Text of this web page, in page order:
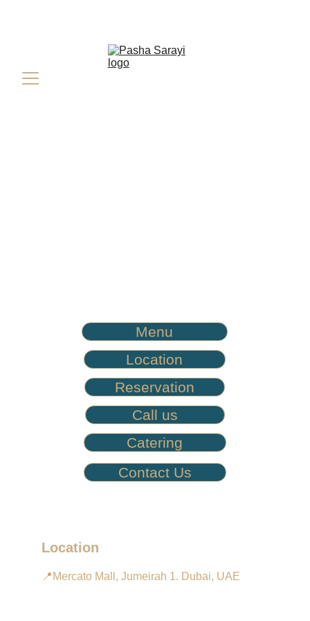
Menu
Location
Reservation
Call us
Catering
Contact Us
Location
📍Mercato Mall, Jumeirah 1. Dubai, UAE